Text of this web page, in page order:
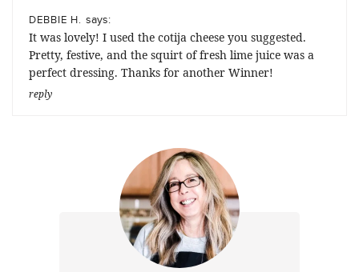
DEBBIE H. says:
It was lovely! I used the cotija cheese you suggested.
Pretty, festive, and the squirt of fresh lime juice was a
perfect dressing. Thanks for another Winner!
reply